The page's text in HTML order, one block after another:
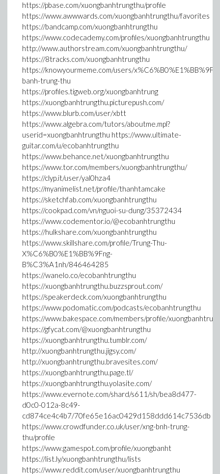
https://pbase.com/xuongbanhtrungthu/profile
https://www.awwwards.com/xuongbanhtrungthu/favorites
https://bandcamp.com/xuongbanhtrungthu
https://www.codecademy.com/profiles/xuongbanhtrungthu
http://www.authorstream.com/xuongbanhtrungthu/
https://8tracks.com/xuongbanhtrungthu
https://knowyourmeme.com/users/
banh-trung-thu
https://profiles.tigweb.org/xuongbanhtrung
https://xuongbanhtrungthu.picturepush.com/
https://www.blurb.com/user/xbtt
https://www.algebra.com/tutors/aboutme.mpl?
userid=xuongbanhtrungthu https://www.ultimate-
guitar.com/u/ecobanhtrungthu
https://www.behance.net/xuongbanhtrungthu
https://www.tor.com/members/xuongbanhtrungthu/
https://clyp.it/user/yal0hza4
https://myanimelist.net/profile/thanhtamcake
https://sketchfab.com/xuongbanhtrungthu
https://cookpad.com/vn/nguoi-su-dung/35372434
https://www.codementor.io/@ecobanhtrungthu
https://hulkshare.com/xuongbanhtrungthu
https://www.skillshare.com/profile/Trung-Thu-
X%C6%B0%E1%BB%9Fng-
B%C3%A1nh/846464285
https://wanelo.co/ecobanhtrungthu
https://xuongbanhtrungthu.buzzsprout.com/
https://speakerdeck.com/xuongbanhtrungthu
https://www.podomatic.com/podcasts/ecobanhtrungthu
https://www.bakespace.com/members/profile/
https://gfycat.com/@xuongbanhtrungthu
https://xuongbanhtrungthu.tumblr.com/
http://xuongbanhtrungthu.jigsy.com/
http://xuongbanhtrungthu.bravesites.com/
https://xuongbanhtrungthu.page.tl/
https://xuongbanhtrungthu.yolasite.com/
https://www.evernote.com/shard/s611/sh/bea8d477-
d0c0-012a-8c49-
cd874ce4c4b7/70fe65e16ac0429d158ddd614c7536db
https://www.crowdfunder.co.uk/user/xng-bnh-trung-
thu/profile
https://www.gamespot.com/profile/xuongbanht
https://list.ly/xuongbanhtrungthu/lists
https://www.reddit.com/user/xuongbanhtrungthu